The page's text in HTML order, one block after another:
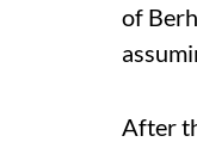
of
After